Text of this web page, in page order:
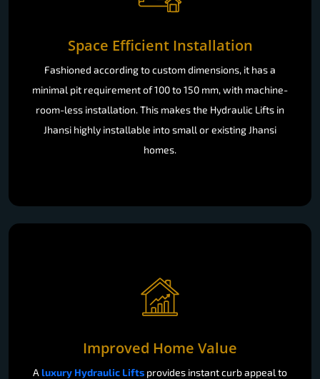
Space Efficient Installation
Fashioned according to custom dimensions, it has a
minimal pit requirement of 100 to 150 mm, with machine-
room-less installation. This makes the Hydraulic Lifts in
Jhansi highly installable into small or existing Jhansi
homes.
Improved Home Value
A luxury Hydraulic Lifts provides instant curb appeal to